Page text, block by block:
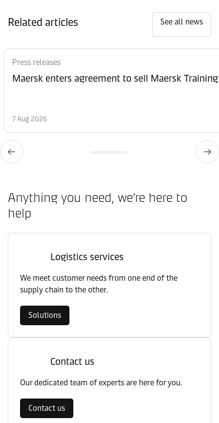
Related articles See all news
Press releases
Maersk enters agreement to sell Maersk Training
7 Aug 2026
Anything you need, we’re here to
help
Logistics services
We meet customer needs from one end of the
supply chain to the other.
Solutions
Contact us
Our dedicated team of experts are here for you.
Contact us